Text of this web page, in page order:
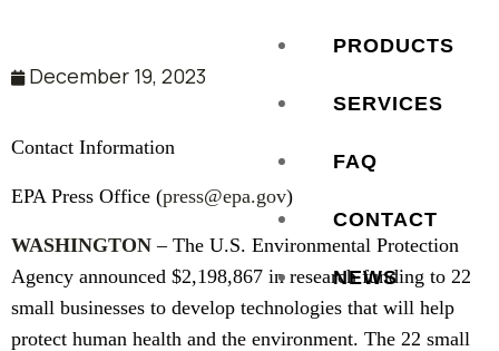
PRODUCTS
SERVICES
FAQ
CONTACT
NEWS
December 19, 2023
Contact Information
EPA Press Office (press@epa.gov)
WASHINGTON – The U.S. Environmental Protection
Agency announced $2,198,867 in research funding to 22
small businesses to develop technologies that will help
protect human health and the environment. The 22 small